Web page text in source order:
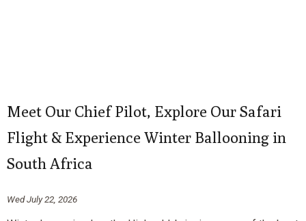
Meet Our Chief Pilot, Explore Our Safari
Flight & Experience Winter Ballooning in
South Africa
Wed July 22, 2026